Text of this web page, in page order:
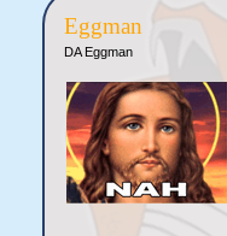
Eggman
DA Eggman